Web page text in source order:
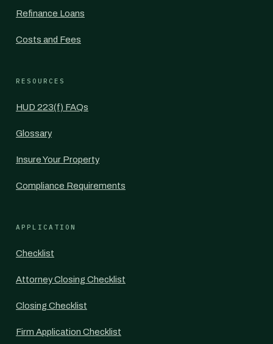
Refinance Loans
Costs and Fees
RESOURCES
HUD 223(f) FAQs
Glossary
Insure Your Property
Compliance Requirements
APPLICATION
Checklist
Attorney Closing Checklist
Closing Checklist
Firm Application Checklist